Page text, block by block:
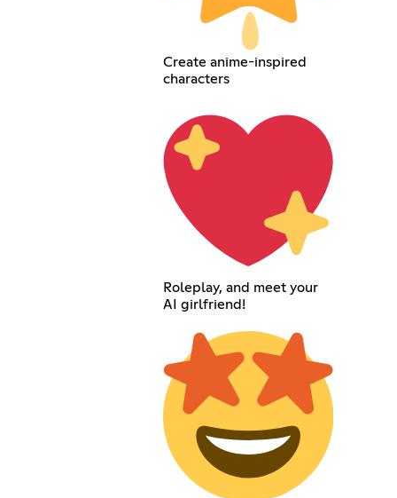
Create anime-inspired
characters
Roleplay, and meet your
AI girlfriend!